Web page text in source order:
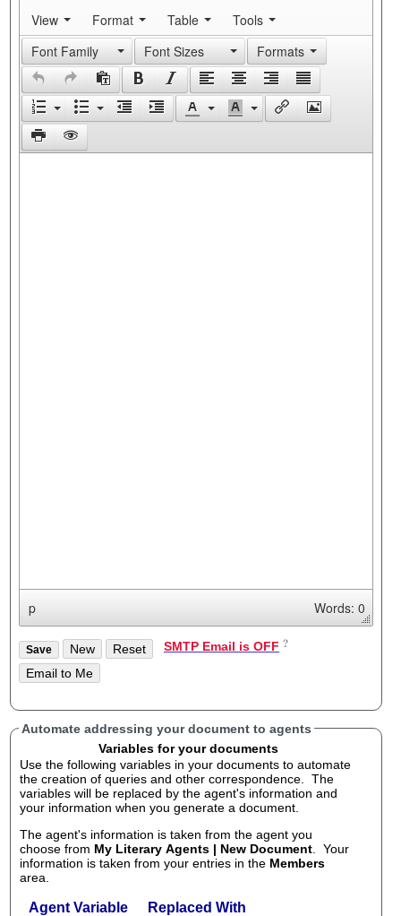
View
Format Table
Tools
Font Family
Font Sizes Formats
p Words: 0
SMTP Email is OFF
Automate addressing your document to agents
Variables for your documents
Use the following variables in your documents to automate
the creation of queries and other correspondence. The
variables will be replaced by the agent's information and
your information when you generate a document.
The agent's information is taken from the agent you
choose from My Literary Agents | New Document . Your
information is taken from your entries in the Members
area.
Agent Variable Replaced With